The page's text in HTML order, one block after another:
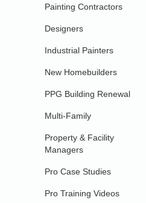
Painting Contractors
Designers
Industrial Painters
New Homebuilders
PPG Building Renewal
Multi-Family
Property & Facility
Managers
Pro Case Studies
Pro Training Videos